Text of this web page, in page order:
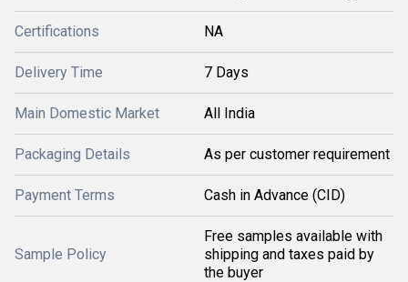
Certifications NA
Delivery Time 7 Days
Main Domestic Market All India
Packaging Details As per customer requirement
Payment Terms Cash in Advance (CID)
Sample Policy
Free samples available with
shipping and taxes paid by
the buyer